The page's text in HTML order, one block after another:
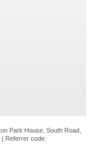
Park House, South Road,
| Referrer code: